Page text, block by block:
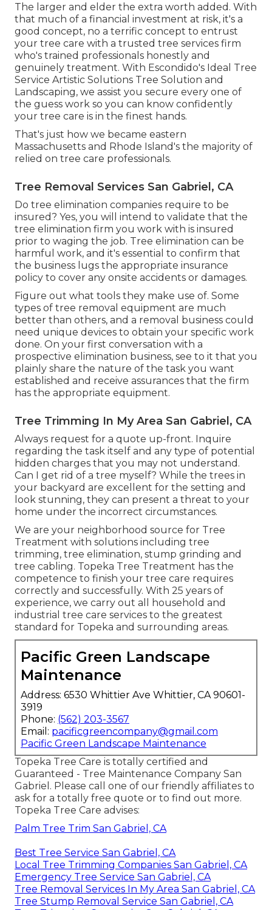
The larger and elder the extra worth added. With
that much of a financial investment at risk, it's a
good concept, no a terrific concept to entrust
your tree care with a trusted tree services firm
who's trained professionals honestly and
genuinely treatment. With Escondido's Ideal Tree
Service Artistic Solutions Tree Solution and
Landscaping, we assist you secure every one of
the guess work so you can know confidently
your tree care is in the finest hands.
That's just how we became eastern
Massachusetts and Rhode Island's the majority of
relied on tree care professionals.
Tree Removal Services San Gabriel, CA
Do tree elimination companies require to be
insured? Yes, you will intend to validate that the
tree elimination firm you work with is insured
prior to waging the job. Tree elimination can be
harmful work, and it's essential to confirm that
the business lugs the appropriate insurance
policy to cover any onsite accidents or damages.
Figure out what tools they make use of. Some
types of tree removal equipment are much
better than others, and a removal business could
need unique devices to obtain your specific work
done. On your first conversation with a
prospective elimination business, see to it that you
plainly share the nature of the task you want
established and receive assurances that the firm
has the appropriate equipment.
Tree Trimming In My Area San Gabriel, CA
Always request for a quote up-front. Inquire
regarding the task itself and any type of potential
hidden charges that you may not understand.
Can I get rid of a tree myself? While the trees in
your backyard are excellent for the setting and
look stunning, they can present a threat to your
home under the incorrect circumstances.
We are your neighborhood source for Tree
Treatment with solutions including tree
trimming, tree elimination, stump grinding and
tree cabling. Topeka Tree Treatment has the
competence to finish your tree care requires
correctly and successfully. With 25 years of
experience, we carry out all household and
industrial tree care services to the greatest
standard for Topeka and surrounding areas.
Pacific Green Landscape
Maintenance
Address: 6530 Whittier Ave Whittier, CA 90601-
3919
Phone: (562) 203-3567
Email: pacificgreencompany@gmail.com
Pacific Green Landscape Maintenance
Topeka Tree Care is totally certified and
Guaranteed - Tree Maintenance Company San
Gabriel. Please call one of our friendly affiliates to
ask for a totally free quote or to find out more.
Topeka Tree Care advises:
Palm Tree Trim San Gabriel, CA
Best Tree Service San Gabriel, CA
Local Tree Trimming Companies San Gabriel, CA
Emergency Tree Service San Gabriel, CA
Tree Removal Services In My Area San Gabriel, CA
Tree Stump Removal Service San Gabriel, CA